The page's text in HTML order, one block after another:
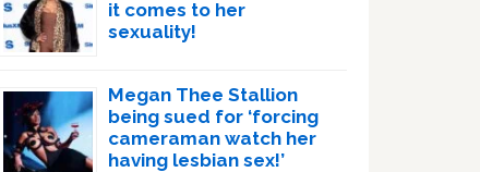
it comes to her
sexuality!
Megan Thee Stallion
being sued for ‘forcing
cameraman watch her
having lesbian sex!’